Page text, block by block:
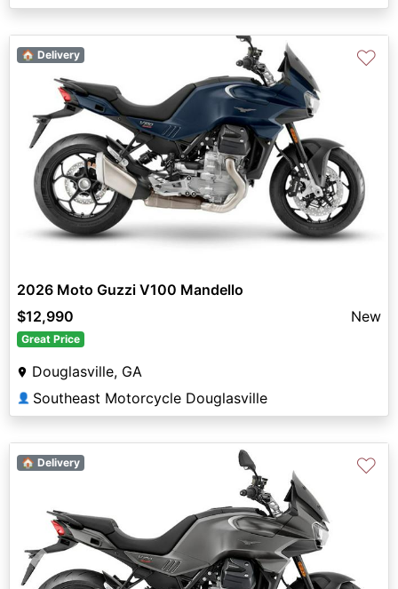
🏠 Delivery ♡
2026 Moto Guzzi V100 Mandello
$12,990
New
Great Price
Douglasville, GA
👤 Southeast Motorcycle Douglasville
Previous
🏠 Delivery ♡